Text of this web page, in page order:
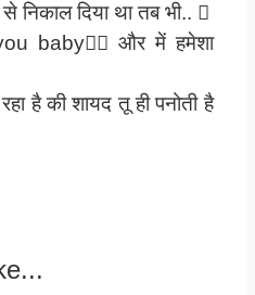
निकाल दिया था तब भी.. 
baby और में हमेशा
है की शायद तू ही पनोती है